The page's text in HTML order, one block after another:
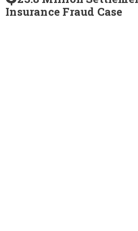
Insurance Fraud Case